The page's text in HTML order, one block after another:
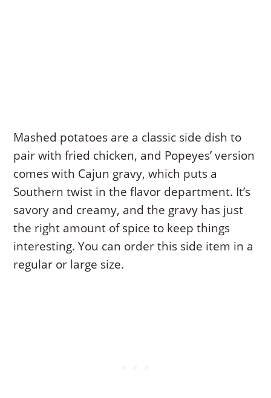
Mashed potatoes are a classic side dish to
pair with fried chicken, and Popeyes’ version
comes with Cajun gravy, which puts a
Southern twist in the flavor department. It’s
savory and creamy, and the gravy has just
the right amount of spice to keep things
interesting. You can order this side item in a
regular or large size.